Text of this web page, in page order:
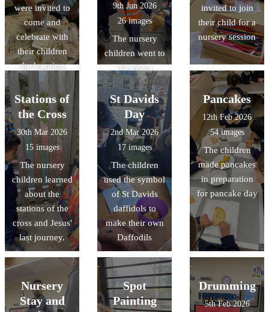
were invited to
come and
celebrate with
their children
the learning
they have been
doing.
9th Jun 2026
26 images
The nursery
children went to
the Peace
Garden to bring
their pentecost
flames
invited to join
their child for a
nursery session
Stations of
the Cross
30th Mar 2026
15 images
The nursery
children learned
about the
stations of the
cross and Jesus'
last journey.
St Davids
Day
2nd Mar 2026
17 images
The children
used the symbol
of St Davids
daffidols to
make their own
Daffodils
Pancakes
12th Feb 2026
54 images
The children
made pancakes
in preparation
for pancake day
Nursery
Stay and
Spot
Painting
Drumming
5th Feb 2026